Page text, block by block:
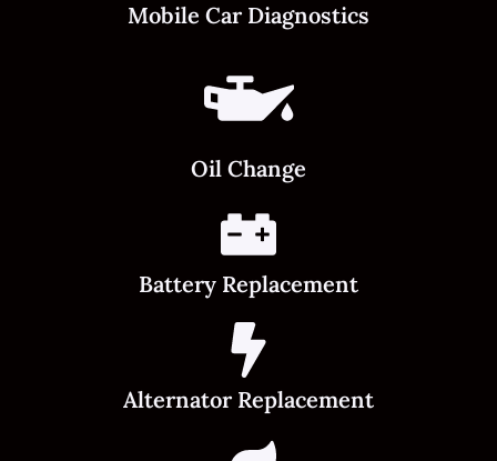
Mobile Car Diagnostics
Oil Change
Battery Replacement
Alternator Replacement